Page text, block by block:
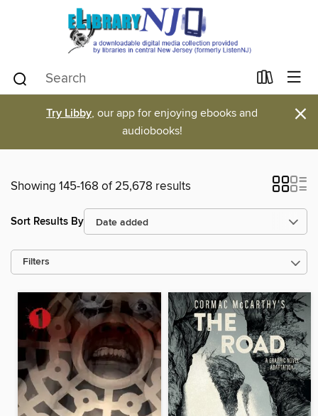
Try Libby, our app for enjoying ebooks and
audiobooks!
×
Showing 145-168 of 25,678 results
Sort Results By
Filters